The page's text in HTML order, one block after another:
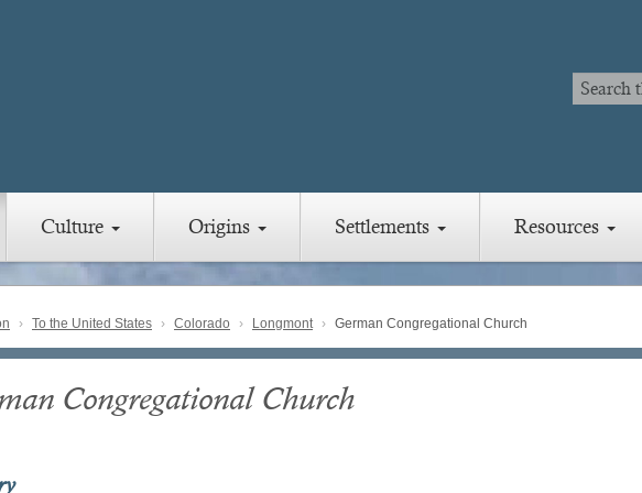
Search
Search
Culture Origins Settlements Resources
To the United States Colorado Longmont German Congregational Church
Congregational Church